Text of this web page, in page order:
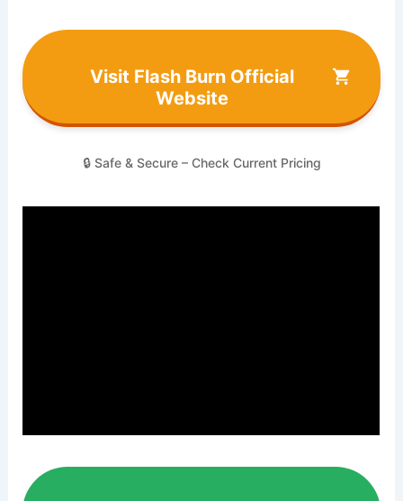
Visit Flash Burn Official
Website
🔒 Safe & Secure – Check Current Pricing